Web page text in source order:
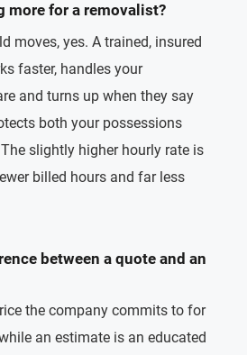
more for a removalist?
moves, yes. A trained, insured
faster, handles your
and turns up when they say
both your possessions
slightly higher hourly rate is
billed hours and far less
between a quote and an
the company commits to for
an estimate is an educated